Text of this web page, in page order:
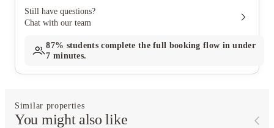
Still have questions?
Chat with our team
87% students complete the full booking flow in under
7 minutes.
Similar properties
You might also like